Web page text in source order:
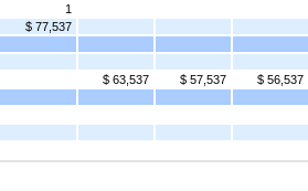
1
$ 77,537
$ 63,537 $ 57,537 $ 56,537